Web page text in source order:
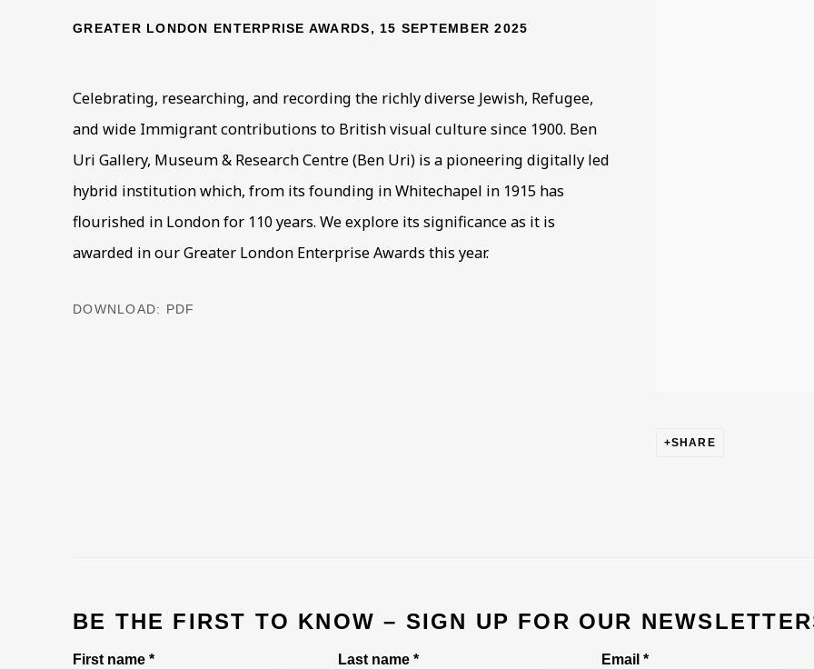
GREATER LONDON ENTERPRISE AWARDS, 15 SEPTEMBER 2025
SHARE
Celebrating, researching, and recording the richly diverse Jewish, Refugee,
and wide Immigrant contributions to British visual culture since 1900. Ben
Uri Gallery, Museum & Research Centre (Ben Uri) is a pioneering digitally led
hybrid institution which, from its founding in Whitechapel in 1915 has
flourished in London for 110 years. We explore its significance as it is
awarded in our Greater London Enterprise Awards this year.
DOWNLOAD: PDF
BE THE FIRST TO KNOW – SIGN UP FOR OUR
First name * Last name * Email *